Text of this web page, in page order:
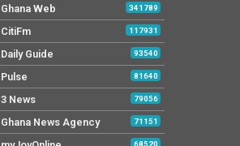
Ghana Web 341789
CitiFm 117931
Daily Guide 93540
Pulse 81640
3 News 79056
Ghana News Agency 71151
68520